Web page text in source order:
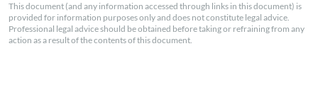
This document (and any information accessed through links in this document) is
provided for information purposes only and does not constitute legal advice.
Professional legal advice should be obtained before taking or refraining from any
action as a result of the contents of this document.